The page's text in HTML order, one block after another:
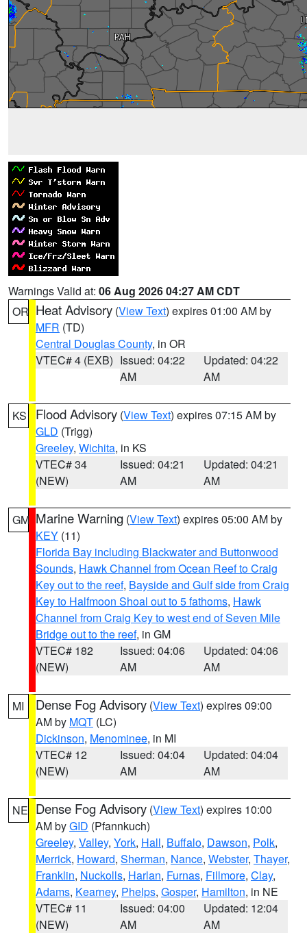
Warnings Valid at: 06 Aug 2026 04:27 AM CDT
OR Heat Advisory (View Text) expires 01:00 AM by
MFR (TD)
Central Douglas County, in OR
VTEC# 4 (EXB) Issued: 04:22
AM
Updated: 04:22
AM
KS Flood Advisory (View Text) expires 07:15 AM by
GLD (Trigg)
Greeley, Wichita, in KS
VTEC# 34
(NEW)
Issued: 04:21
AM
Updated: 04:21
AM
GM Marine Warning (View Text) expires 05:00 AM by
KEY (11)
Florida Bay including Blackwater and Buttonwood
Sounds, Hawk Channel from Ocean Reef to Craig
Key out to the reef, Bayside and Gulf side from Craig
Key to Halfmoon Shoal out to 5 fathoms, Hawk
Channel from Craig Key to west end of Seven Mile
Bridge out to the reef, in GM
VTEC# 182
(NEW)
Issued: 04:06
AM
Updated: 04:06
AM
MI Dense Fog Advisory (View Text) expires 09:00
AM by MQT (LC)
Dickinson, Menominee, in MI
VTEC# 12
(NEW)
Issued: 04:04
AM
Updated: 04:04
AM
NE Dense Fog Advisory (View Text) expires 10:00
AM byGID (Pfannkuch)
Greeley, Valley, York, Hall, Buffalo, Dawson, Polk,
Merrick, Howard, Sherman, Nance, Webster, Thayer,
Franklin, Nuckolls, Harlan, Furnas, Fillmore, Clay,
Adams, Kearney, Phelps, Gosper, Hamilton, in NE
VTEC# 11
(NEW)
Issued: 04:00
AM
Updated: 12:04
AM